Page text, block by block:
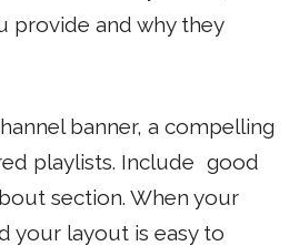
and why they
banner, a compelling
playlists. Include good
section. When your
your layout is easy to